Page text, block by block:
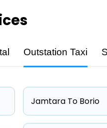
4
4
6
Outstation Taxi
Jamtara To Borio